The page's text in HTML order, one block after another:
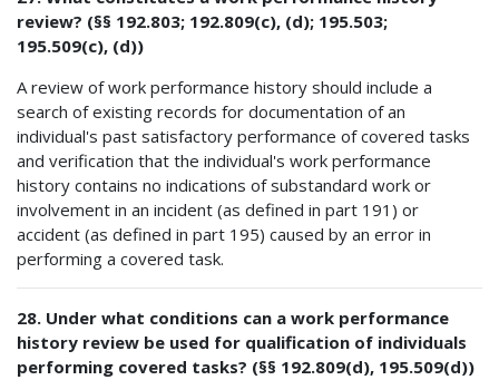
review? (§§ 192.803; 192.809(c), (d); 195.503;
195.509(c), (d))
A review of work performance history should include a
search of existing records for documentation of an
individual's past satisfactory performance of covered tasks
and verification that the individual's work performance
history contains no indications of substandard work or
involvement in an incident (as defined in part 191) or
accident (as defined in part 195) caused by an error in
performing a covered task.
28. Under what conditions can a work performance
history review be used for qualification of individuals
performing covered tasks? (§§ 192.809(d), 195.509(d))